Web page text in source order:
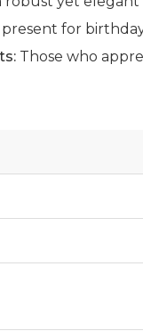
for
Those who